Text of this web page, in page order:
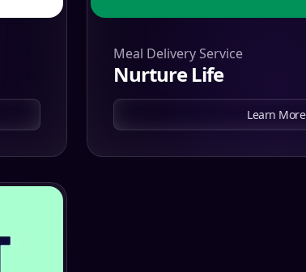
Meal Delivery Service
Nurture Life
Learn More